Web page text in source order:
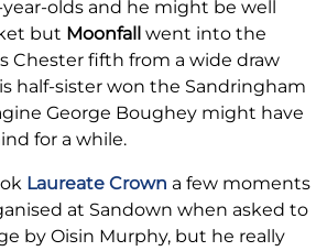
olds and he might be well
but Moonfall went into the
Chester fifth from a wide draw
half-sister won the Sandringham
George Boughey might have
for a while.
Laureate Crown a few moments
at Sandown when asked to
by Oisin Murphy, but he really